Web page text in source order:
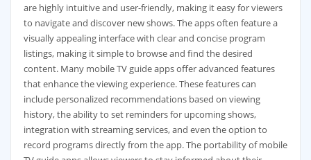
are highly intuitive and user-friendly‚ making it easy for viewers
to navigate and discover new shows. The apps often feature a
visually appealing interface with clear and concise program
listings‚ making it simple to browse and find the desired
content. Many mobile TV guide apps offer advanced features
that enhance the viewing experience. These features can
include personalized recommendations based on viewing
history‚ the ability to set reminders for upcoming shows‚
integration with streaming services‚ and even the option to
record programs directly from the app. The portability of mobile